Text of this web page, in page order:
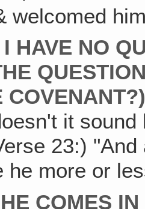
welcomed
HAVE NO
it
23:)
he more or
COMES